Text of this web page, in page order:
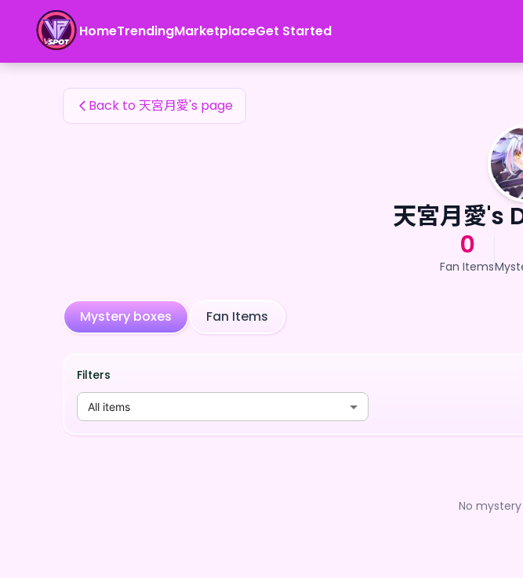
HomeTrendingMarketplaceGet Started
天宮月愛's Fan Items
Back to 天宮月愛's page
天宮月愛's
0
Fan Items
Mystery boxes Fan Items
Filters
All items
No
天宮月愛's Fan Items — 24karat